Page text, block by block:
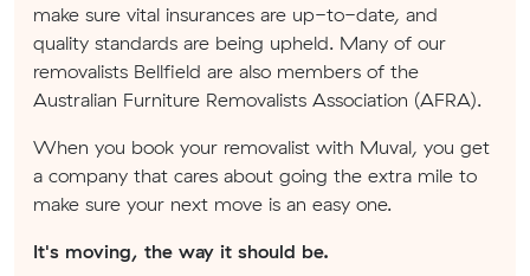
make sure vital insurances are up-to-date, and
quality standards are being upheld. Many of our
removalists Bellfield are also members of the
Australian Furniture Removalists Association (AFRA).
When you book your removalist with Muval, you get
a company that cares about going the extra mile to
make sure your next move is an easy one.
It's moving, the way it should be.